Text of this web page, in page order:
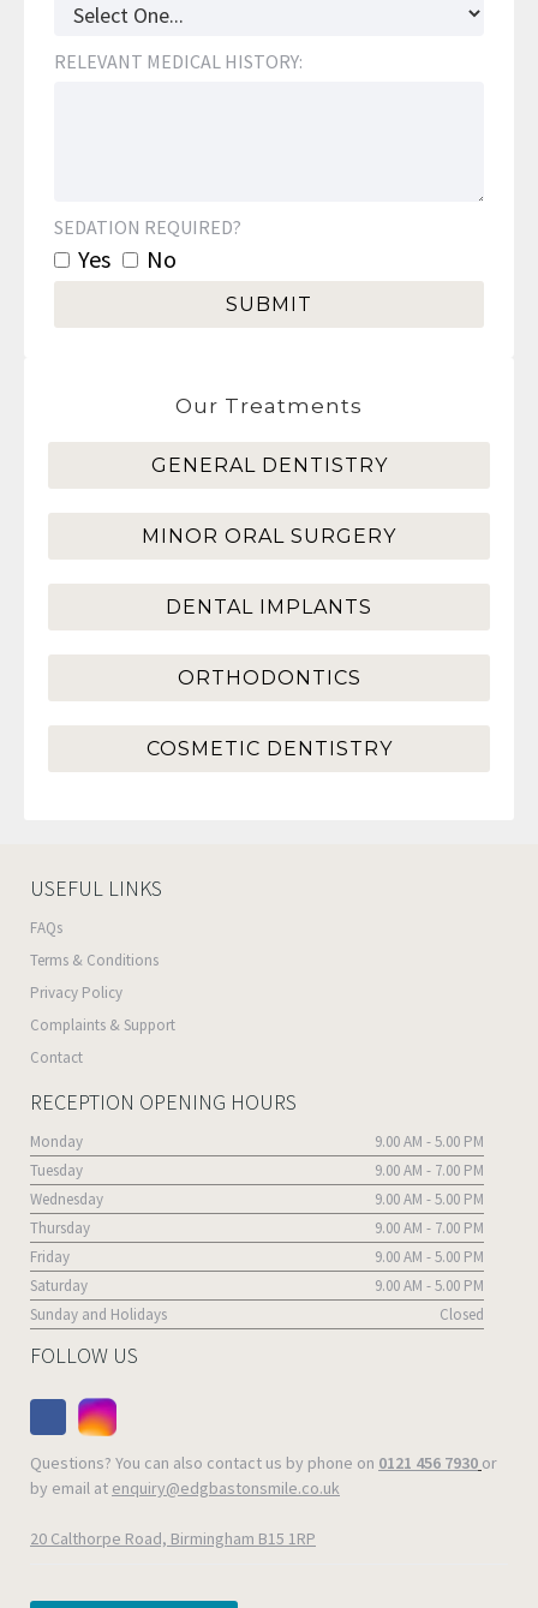
RELEVANT MEDICAL HISTORY:
SEDATION REQUIRED?
Yes No
Our Treatments
GENERAL DENTISTRY
MINOR ORAL SURGERY
DENTAL IMPLANTS
ORTHODONTICS
COSMETIC DENTISTRY
USEFUL LINKS
FAQs
Terms & Conditions
Privacy Policy
Complaints & Support
Contact
RECEPTION OPENING HOURS
Monday
9.00 AM - 5.00 PM
Tuesday
9.00 AM - 7.00 PM
Wednesday
9.00 AM - 5.00 PM
Thursday
9.00 AM - 7.00 PM
Friday
9.00 AM - 5.00 PM
Saturday
9.00 AM - 5.00 PM
Sunday and Holidays
Closed
FOLLOW US
Questions? You can also contact us by phone on 0121 456 7930 or
by email at enquiry@edgbastonsmile.co.uk
20 Calthorpe Road, Birmingham B15 1RP